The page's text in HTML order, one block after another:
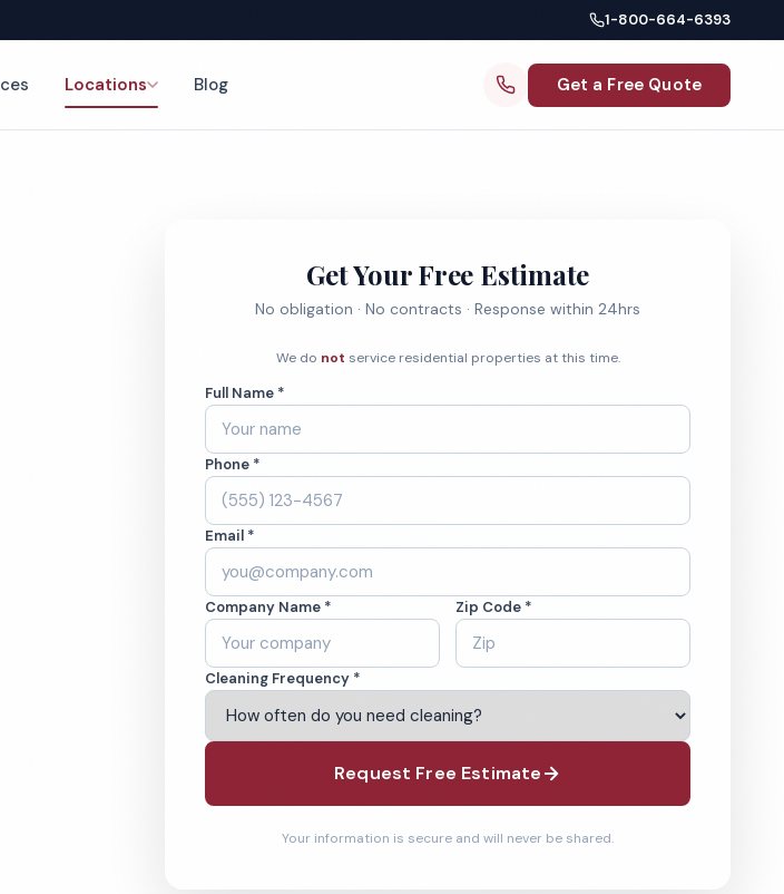
1-800-664-6393
Locations Blog Get a Free Quote
Get Your Free Estimate
No obligation · No contracts · Response within 24hrs
We do not service residential properties at this time.
Full Name *
Phone *
Email *
Company Name * Zip Code *
Cleaning Frequency *
Request Free Estimate
Your information is secure and will never be shared.